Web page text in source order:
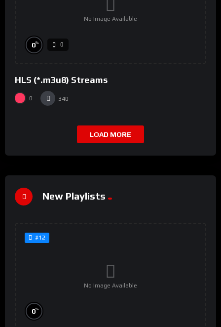
No Image Available
0% 0
HLS (*.m3u8) Streams
0 340
LOAD MORE
New Playlists
#12
No Image Available
0%